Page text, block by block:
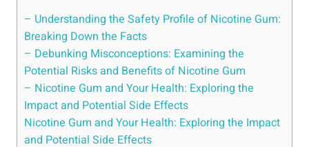
– Understanding⁤ the Safety Profile ‌of Nicotine Gum:
Breaking Down​ the Facts
– Debunking Misconceptions: Examining the
Potential Risks and Benefits ⁣of Nicotine Gum
– Nicotine Gum and Your⁤ Health: Exploring ⁣the
Impact and Potential Side⁣ Effects
Nicotine Gum and Your Health: Exploring the Impact
and Potential Side Effects